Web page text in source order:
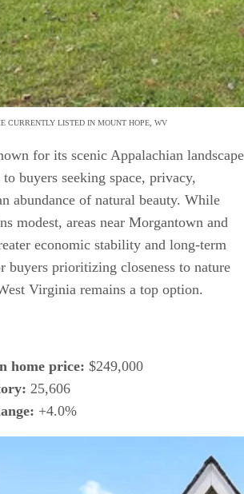
CURRENTLY LISTED IN MOUNT HOPE, WV
for its scenic Appalachian
buyers seeking space, privacy,
abundance of natural beauty. While
modest, areas near Morgantown and
economic stability and long-term
buyers prioritizing closeness to nature
Virginia remains a top option.
home price: $249,000
25,606
+4.0%